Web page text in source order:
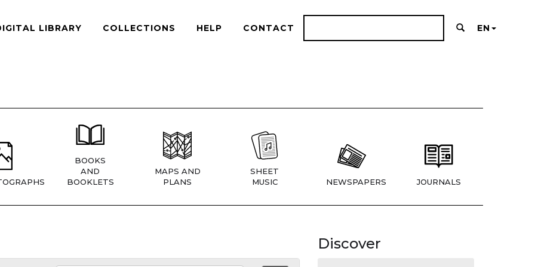
LIBRARY COLLECTIONS HELP CONTACT EN
BOOKS
AND
BOOKLETS
MAPS AND
PLANS
SHEET
MUSIC
NEWSPAPERS JOURNALS
Discover